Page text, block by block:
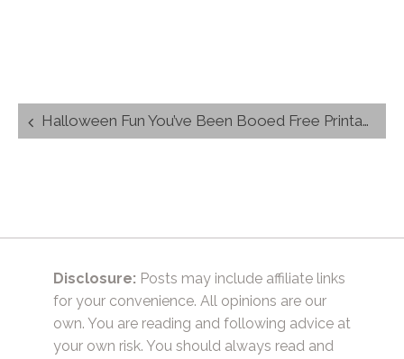
Post
navigation
Halloween Fun You’ve Been Booed Free Printables
Disclosure: Posts may include affiliate links
for your convenience. All opinions are our
own. You are reading and following advice at
your own risk. You should always read and